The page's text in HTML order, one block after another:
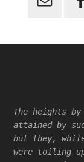
The heights
attained by
but they,
were toiling